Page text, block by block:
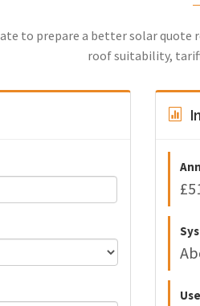
to prepare a better solar quote
roof suitability,